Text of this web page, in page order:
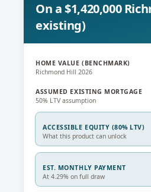
On a $1,420,000
existing)
HOME VALUE (BENCHMARK)
Richmond Hill 2026
ASSUMED EXISTING MORTGAGE
50% LTV assumption
ACCESSIBLE EQUITY (80% LTV)
What this product can unlock
EST. MONTHLY PAYMENT
At 4.29% on full draw